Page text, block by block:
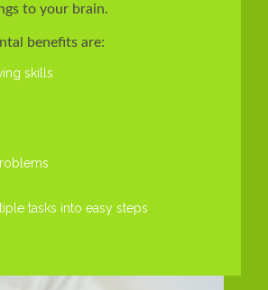
to your brain.
benefits are:
skills
tasks into easy steps